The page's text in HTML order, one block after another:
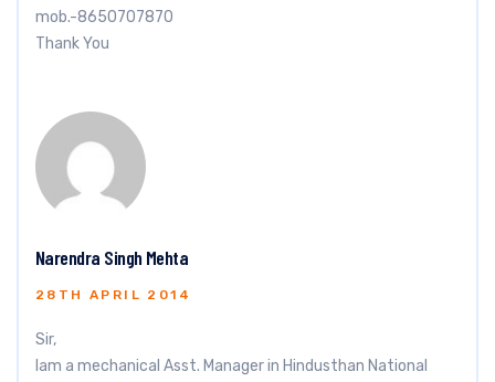
mob.-8650707870
Thank You
Narendra Singh Mehta
28TH APRIL 2014
Sir,
Iam a mechanical Asst. Manager in Hindusthan National